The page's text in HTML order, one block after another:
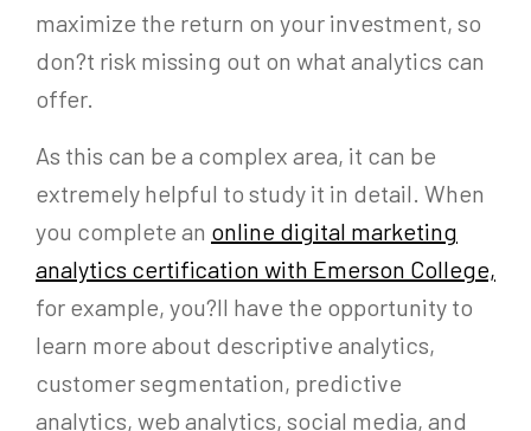
maximize the return on your investment, so
don?t risk missing out on what analytics can
offer.
As this can be a complex area, it can be
extremely helpful to study it in detail. When
you complete an online digital marketing
analytics certification with Emerson College,
for example, you?ll have the opportunity to
learn more about descriptive analytics,
customer segmentation, predictive
analytics, web analytics, social media, and